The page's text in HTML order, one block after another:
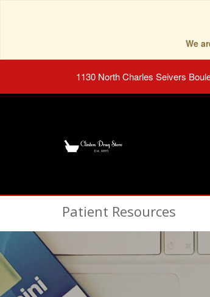
We
1130 North Charles Seivers
Patient Resources